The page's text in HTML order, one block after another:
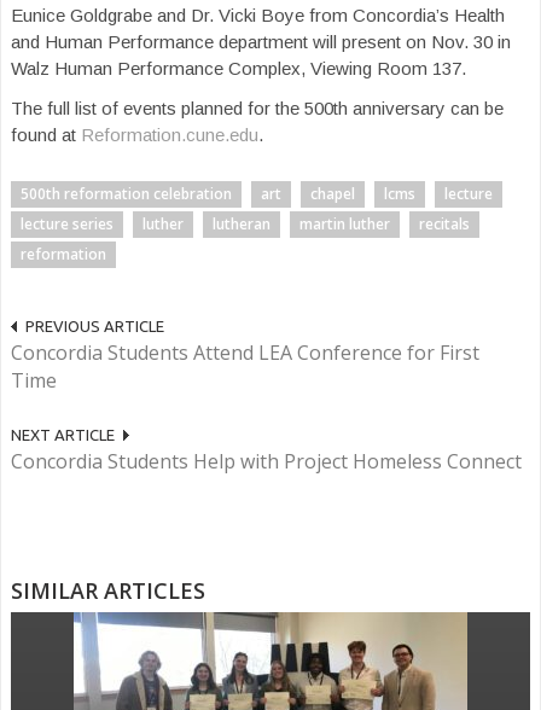
Eunice Goldgrabe and Dr. Vicki Boye from Concordia’s Health
and Human Performance department will present on Nov. 30 in
Walz Human Performance Complex, Viewing Room 137.
The full list of events planned for the 500th anniversary can be
found at Reformation.cune.edu.
500th reformation celebration art chapel lcms
lecture
lecture series
luther lutheran martin luther
recitals
reformation
PREVIOUS ARTICLE
Concordia Students Attend LEA Conference for First
Time
NEXT ARTICLE
Concordia Students Help with Project Homeless Connect
SIMILAR ARTICLES